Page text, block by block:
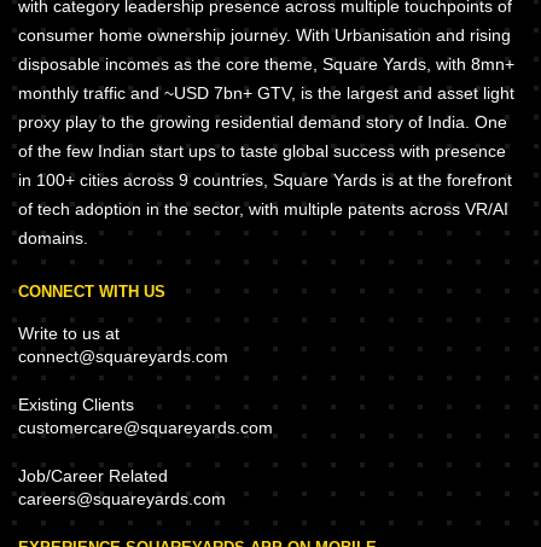
with category leadership presence across multiple touchpoints of
consumer home ownership journey. With Urbanisation and rising
disposable incomes as the core theme, Square Yards, with 8mn+
monthly traffic and ~USD 7bn+ GTV, is the largest and asset light
proxy play to the growing residential demand story of India. One
of the few Indian start ups to taste global success with presence
in 100+ cities across 9 countries, Square Yards is at the forefront
of tech adoption in the sector, with multiple patents across VR/AI
domains.
CONNECT WITH US
Write to us at
connect@squareyards.com
Existing Clients
customercare@squareyards.com
Job/Career Related
careers@squareyards.com